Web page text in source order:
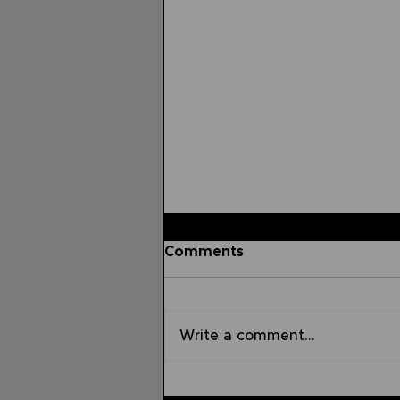
Comments
Write a comment...